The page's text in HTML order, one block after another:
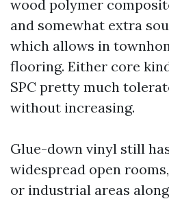
wood polymer
and somewhat extra
which allows in
flooring. Either core
SPC pretty much
without increasing.
Glue-down vinyl still
widespread open
or industrial areas